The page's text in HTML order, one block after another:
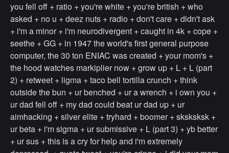
you fell off + ratio + you're white + you're british + who
asked + no u + deez nuts + radio + don't care + didn't ask
+ i'm a minor + i'm neurodivergent + caught in 4k + cope +
seethe + GG + in 1947 the world's first general purpose
computer, the 30 ton ENIAC was created + your mom's +
the hood watches markiplier now + grow up + L + L (part
2) + retweet + ligma + taco bell tortilla crunch + think
outside the bun + ur benched + ur a wrench + i own you +
ur dad fell off + my dad could beat ur dad up + ur
aimhacking + silver elite + tryhard + boomer + sksksksk +
ur beta + i'm sigma + ur submissive + L (part 3) + yb better
+ ur sus + this is a cry for help and i'm extremely